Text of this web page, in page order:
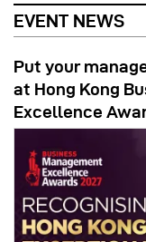
EVENT NEWS
Put your
at Hong Kong
Excellence